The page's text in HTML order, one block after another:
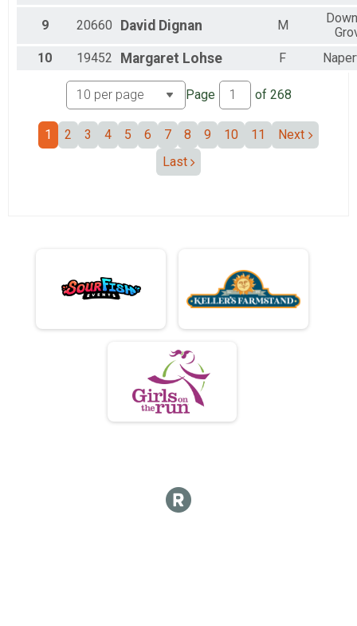
9 20660 David Dignan M
10
19452 Margaret Lohse F
Page of 268
1 2 3 4 5 6 7 8 9 10 11
Next
Last